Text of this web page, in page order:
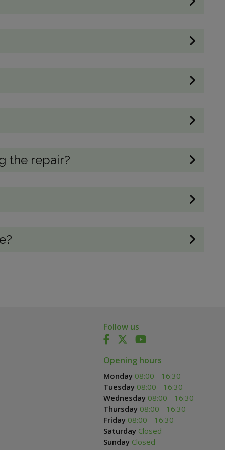
the repair?
Follow us
Opening hours
Monday08:00 - 16:30
Tuesday08:00 - 16:30
Wednesday08:00 - 16:30
Thursday08:00 - 16:30
Friday08:00 - 16:30
SaturdayClosed
SundayClosed